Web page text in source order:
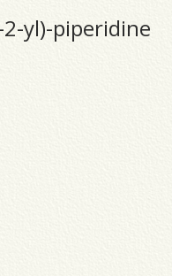
yl)-piperidine